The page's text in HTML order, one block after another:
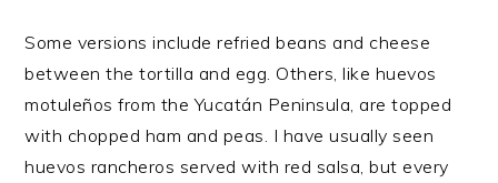
Some versions include refried beans and cheese
between the tortilla and egg. Others, like huevos
motuleños from the Yucatán Peninsula, are topped
with chopped ham and peas. I have usually seen
huevos rancheros served with red salsa, but every